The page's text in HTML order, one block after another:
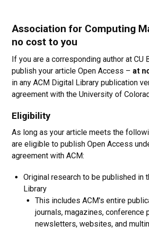
Association for Computing
no cost to you
If you are a corresponding author at CU
publish your article Open Access – at
in any ACM Digital Library publication
agreement with the University of
Eligibility
As long as your article meets the
are eligible to publish Open Access
agreement with ACM:
Original research to be published in
Library
This includes ACM's entire
journals, magazines, conference
newsletters, websites, and